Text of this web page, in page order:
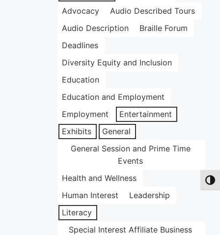
Advocacy
Audio Described Tours
Audio Description
Braille Forum
Deadlines
Diversity Equity and Inclusion
Education
Education and Employment
Employment
Entertainment
Exhibits
General
General Session and Prime Time
Events
Health and Wellness
Human Interest
Leadership
Literacy
Special Interest Affiliate Business